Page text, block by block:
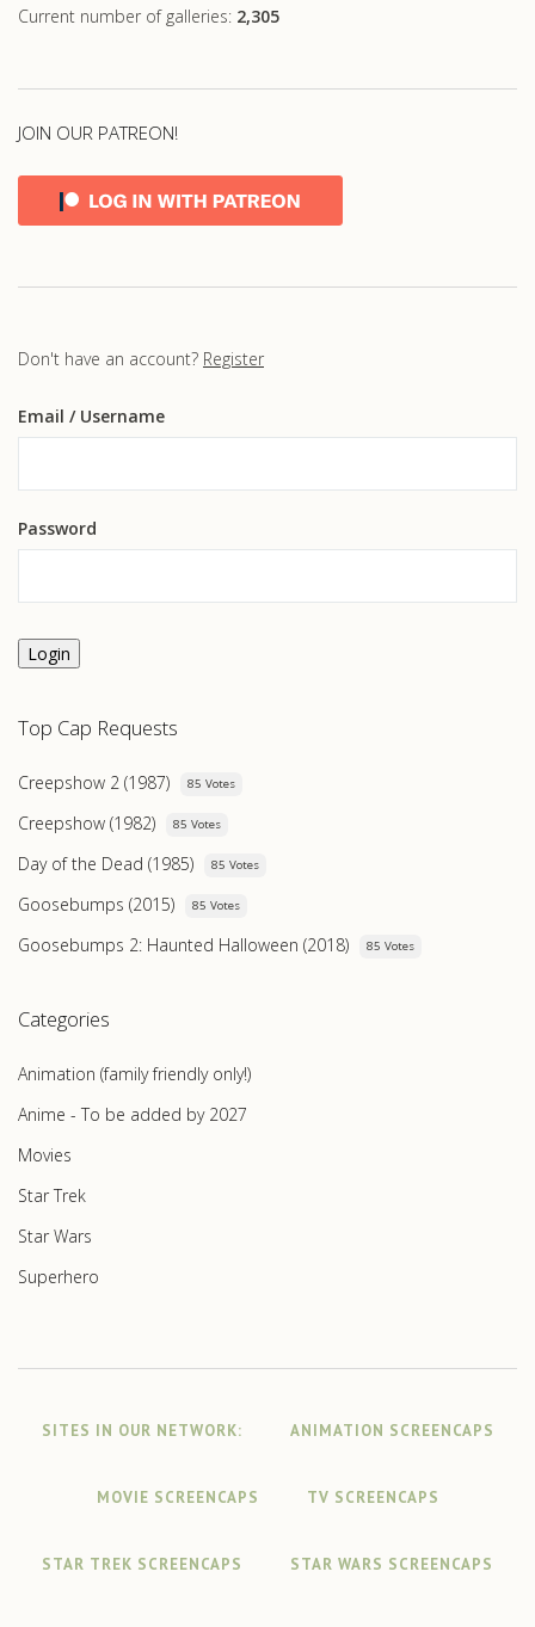
Current number of galleries: 2,305
JOIN OUR PATREON!
Don't have an account? Register
Email / Username
Password
Login
Top Cap Requests
Creepshow 2 (1987) 85 Votes
Creepshow (1982) 85 Votes
Day of the Dead (1985) 85 Votes
Goosebumps (2015) 85 Votes
Goosebumps 2: Haunted Halloween (2018) 85 Votes
Categories
Animation (family friendly only!)
Anime - To be added by 2027
Movies
Star Trek
Star Wars
Superhero
SITES IN OUR NETWORK: ANIMATION SCREENCAPS
MOVIE SCREENCAPS TV SCREENCAPS
STAR TREK SCREENCAPS STAR WARS SCREENCAPS